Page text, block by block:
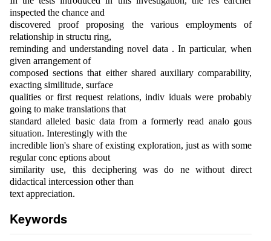
inspected the chance and
discovered proof proposing the various employments of
relationship in structu ring,
reminding and understanding novel data . In particular, when
given arrangement of
composed sections that either shared auxiliary comparability,
exacting similitude, surface
qualities or first request relations, indiv iduals were probably
going to make translations that
standard alleled basic data from a formerly read analo gous
situation. Interestingly with the
incredible lion's share of existing exploration, just as with some
regular conc eptions about
similarity use, this deciphering was do ne without direct
didactical intercession other than
text appreciation.
Keywords